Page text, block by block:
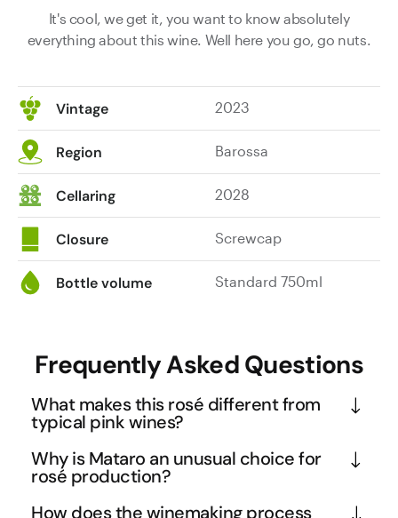
It's cool, we get it, you want to know absolutely
everything about this wine. Well here you go, go nuts.
Vintage 2023
Region Barossa
Cellaring 2028
Closure Screwcap
Bottle volume Standard 750ml
Frequently Asked Questions
What makes this rosé different from
typical pink wines?
This Barossa rosé breaks the mould with its
sophisticated winemaking approach using 100%
Why is Mataro an unusual choice for
rosé production?
Mataro (also known as Mourvèdre) is traditionally
How does the winemaking process